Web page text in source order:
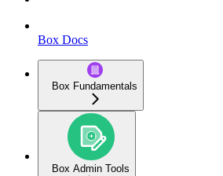
Box Docs
Box Fundamentals
Box Admin Tools